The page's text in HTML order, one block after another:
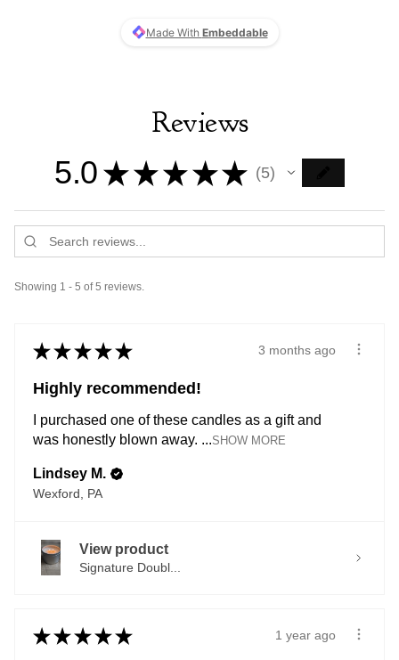
Reviews
5.0 ★ ★ ★ ★ ★ 5
5
Showing 1 - 5 of 5 reviews.
★ ★ ★ ★ ★ 3 months ago
Highly recommended!
I purchased one of these candles as a gift and
was honestly blown away. ...SHOW MORE
Lindsey M.
Wexford, PA
View product
Signature Doubl...
★ ★ ★ ★ ★ 1 year ago